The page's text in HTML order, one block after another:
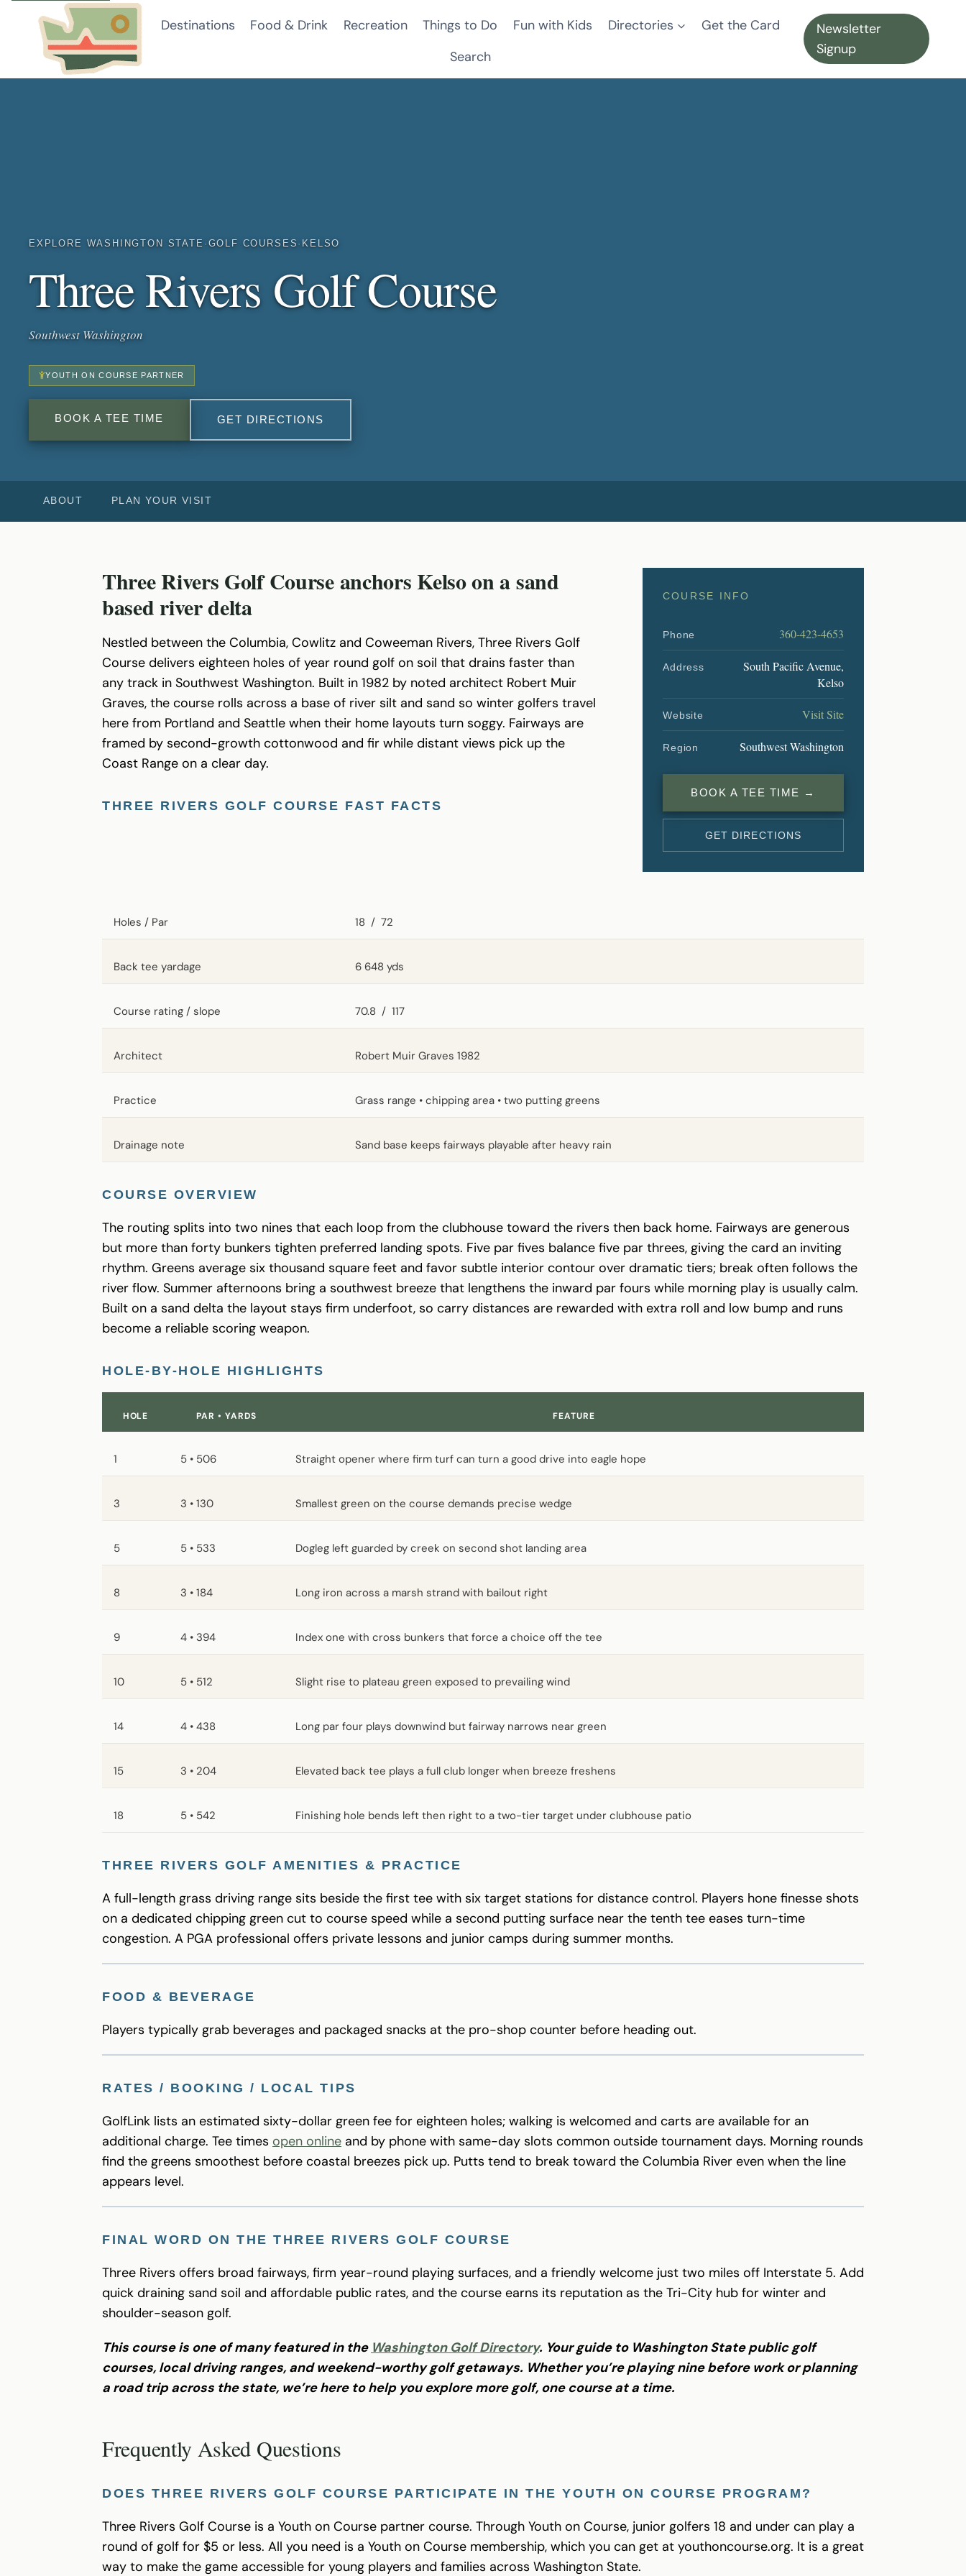
Destinations Food & Drink Recreation Things to Do Fun with Kids Directories
Get the Card
Search
Newsletter
Signup
EXPLORE WASHINGTON STATE · GOLF COURSES · KELSO
Three Rivers Golf Course
Southwest Washington
YOUTH ON COURSE PARTNER
BOOK A TEE TIME GET DIRECTIONS
ABOUT PLAN YOUR VISIT
COURSE INFO
Phone 360-423-4653
Address
South Pacific Avenue,
Kelso
Website Visit Site
Region Southwest Washington
BOOK A TEE TIME →
GET DIRECTIONS
Three Rivers Golf Course anchors Kelso on a sand
based river delta
Nestled between the Columbia, Cowlitz and Coweeman Rivers, Three Rivers Golf
Course delivers eighteen holes of year round golf on soil that drains faster than
any track in Southwest Washington. Built in 1982 by noted architect Robert Muir
Graves, the course rolls across a base of river silt and sand so winter golfers travel
here from Portland and Seattle when their home layouts turn soggy. Fairways are
framed by second-growth cottonwood and fir while distant views pick up the
Coast Range on a clear day.
THREE RIVERS GOLF COURSE FAST FACTS
Holes / Par 18 / 72
Back tee yardage 6 648 yds
Course rating / slope 70.8 / 117
Architect Robert Muir Graves 1982
Practice Grass range • chipping area • two putting greens
Drainage note Sand base keeps fairways playable after heavy rain
COURSE OVERVIEW
The routing splits into two nines that each loop from the clubhouse toward the rivers then back home. Fairways are generous
but more than forty bunkers tighten preferred landing spots. Five par fives balance five par threes, giving the card an inviting
rhythm. Greens average six thousand square feet and favor subtle interior contour over dramatic tiers; break often follows the
river flow. Summer afternoons bring a southwest breeze that lengthens the inward par fours while morning play is usually calm.
Built on a sand delta the layout stays firm underfoot, so carry distances are rewarded with extra roll and low bump and runs
become a reliable scoring weapon.
HOLE-BY-HOLE HIGHLIGHTS
HOLE PAR • YARDS FEATURE
1 5 • 506 Straight opener where firm turf can turn a good drive into eagle hope
3 3 • 130 Smallest green on the course demands precise wedge
5 5 • 533 Dogleg left guarded by creek on second shot landing area
8 3 • 184 Long iron across a marsh strand with bailout right
9 4 • 394 Index one with cross bunkers that force a choice off the tee
10 5 • 512 Slight rise to plateau green exposed to prevailing wind
14 4 • 438 Long par four plays downwind but fairway narrows near green
15 3 • 204 Elevated back tee plays a full club longer when breeze freshens
18 5 • 542 Finishing hole bends left then right to a two-tier target under clubhouse patio
THREE RIVERS GOLF AMENITIES & PRACTICE
A full-length grass driving range sits beside the first tee with six target stations for distance control. Players hone finesse shots
on a dedicated chipping green cut to course speed while a second putting surface near the tenth tee eases turn-time
congestion. A PGA professional offers private lessons and junior camps during summer months.
FOOD & BEVERAGE
Players typically grab beverages and packaged snacks at the pro-shop counter before heading out.
RATES / BOOKING / LOCAL TIPS
GolfLink lists an estimated sixty-dollar green fee for eighteen holes; walking is welcomed and carts are available for an
additional charge. Tee times open online and by phone with same-day slots common outside tournament days. Morning rounds
find the greens smoothest before coastal breezes pick up. Putts tend to break toward the Columbia River even when the line
appears level.
FINAL WORD ON THE THREE RIVERS GOLF COURSE
Three Rivers offers broad fairways, firm year-round playing surfaces, and a friendly welcome just two miles off Interstate 5. Add
quick draining sand soil and affordable public rates, and the course earns its reputation as the Tri-City hub for winter and
shoulder-season golf.
This course is one of many featured in the Washington Golf Directory. Your guide to Washington State public golf
courses, local driving ranges, and weekend-worthy golf getaways. Whether you’re playing nine before work or planning
a road trip across the state, we’re here to help you explore more golf, one course at a time.
Frequently Asked Questions
DOES THREE RIVERS GOLF COURSE PARTICIPATE IN THE YOUTH ON COURSE PROGRAM?
Three Rivers Golf Course is a Youth on Course partner course. Through Youth on Course, junior golfers 18 and under can play a
round of golf for $5 or less. All you need is a Youth on Course membership, which you can get at youthoncourse.org. It is a great
way to make the game accessible for young players and families across Washington State.